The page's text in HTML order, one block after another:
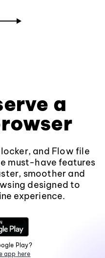
a
and Flow file
must-have features
smoother and
designed to
experience.
Play?
app here